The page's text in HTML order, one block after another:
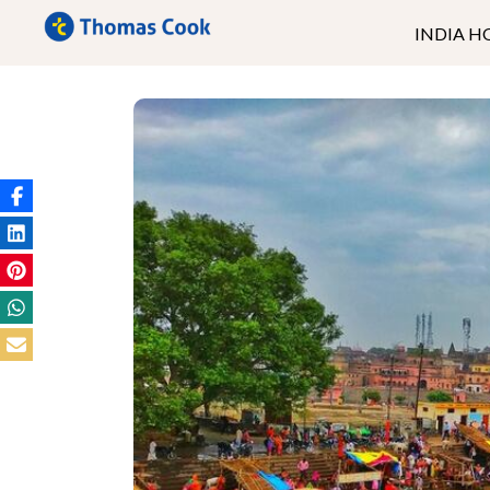
INDIA
Kerala
Andaman
North East
Rajasthan
Uttrakhand
Himachal
Kashmir